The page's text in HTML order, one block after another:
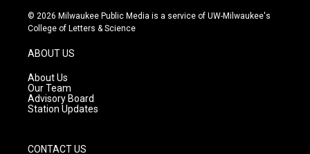
s
t
g
a
m
u
t
c
e
© 2026 Milwaukee Public Media is a service of UW-Milwaukee's
College of Letters & Science
ABOUT US
About Us
Our Team
Advisory Board
Station Updates
CONTACT US